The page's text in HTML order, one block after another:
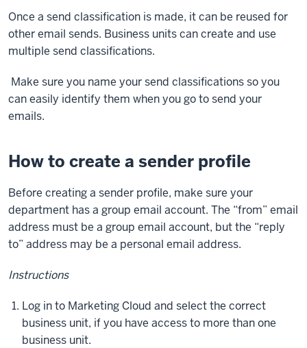
Once a send classification is made, it can be reused for
other email sends. Business units can create and use
multiple send classifications.
Make sure you name your send classifications so you
can easily identify them when you go to send your
emails.
How to create a sender profile
Before creating a sender profile, make sure your
department has a group email account. The “from” email
address must be a group email account, but the “reply
to” address may be a personal email address.
Instructions
Log in to Marketing Cloud and select the correct
business unit, if you have access to more than one
business unit.